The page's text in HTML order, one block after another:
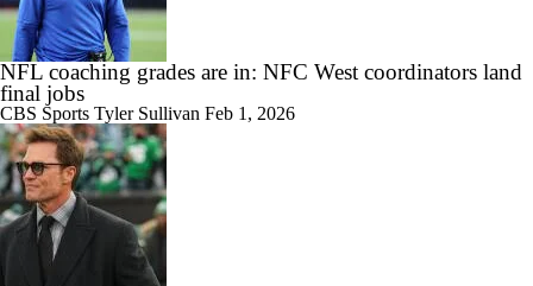
NFL coaching grades are in: NFC West coordinators land
final jobs
CBS Sports Tyler Sullivan Feb 1, 2026